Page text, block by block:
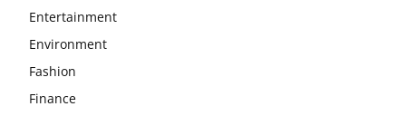
Entertainment
Environment
Fashion
Finance